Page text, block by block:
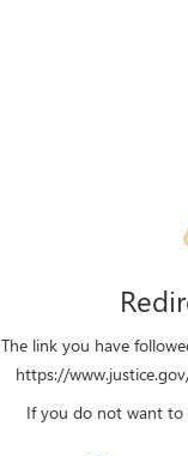
The link you have
https://
If you do not want to